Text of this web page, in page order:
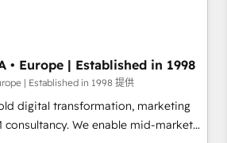
development, B2B SEO, paid
technology, professional services,
industrial sectors. Offices in
500+ HubSpot CRM
across
• Europe | Established in 1998
| Established in 1998 提供
digital transformation, marketing
enable mid-market